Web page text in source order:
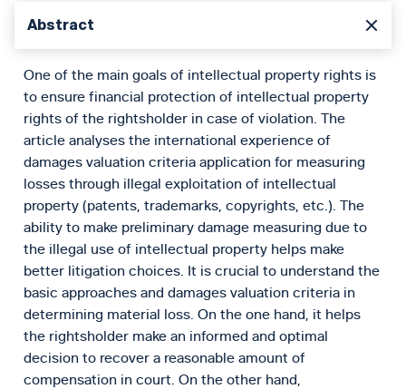
Abstract
One of the main goals of intellectual property rights is
to ensure financial protection of intellectual property
rights of the rightsholder in case of violation. The
article analyses the international experience of
damages valuation criteria application for measuring
losses through illegal exploitation of intellectual
property (patents, trademarks, copyrights, etc.). The
ability to make preliminary damage measuring due to
the illegal use of intellectual property helps make
better litigation choices. It is crucial to understand the
basic approaches and damages valuation criteria in
determining material loss. On the one hand, it helps
the rightsholder make an informed and optimal
decision to recover a reasonable amount of
compensation in court. On the other hand,